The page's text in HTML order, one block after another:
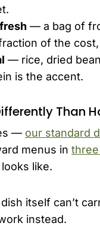
— a bag of
of the
— rice, dried
is the accent.
Than
— our standard
menus in
like.
itself can’t
instead.